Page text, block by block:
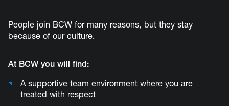
People join BCW for many reasons, but they stay
because of our culture.
At BCW you will find:
A supportive team environment where you are
treated with respect